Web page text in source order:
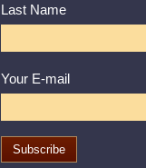
Last Name
Your E-mail